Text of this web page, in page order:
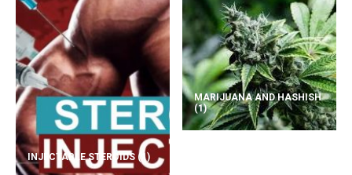
INJECTABLE STEROIDS (1)
MARIJUANA AND HASHISH
(1)